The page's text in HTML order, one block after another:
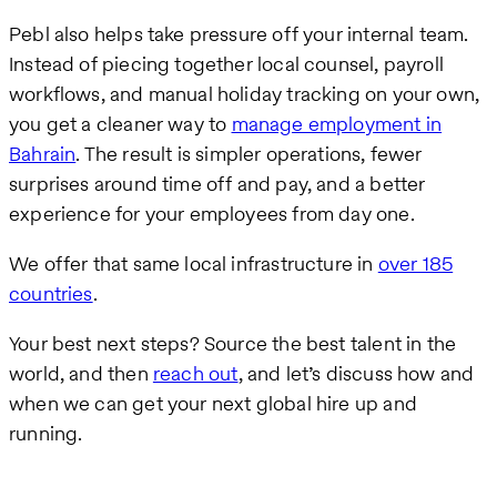
Pebl also helps take pressure off your internal team.
Instead of piecing together local counsel, payroll
workflows, and manual holiday tracking on your own,
you get a cleaner way to manage employment in
Bahrain. The result is simpler operations, fewer
surprises around time off and pay, and a better
experience for your employees from day one.
We offer that same local infrastructure in over 185
countries.
Your best next steps? Source the best talent in the
world, and then reach out, and let’s discuss how and
when we can get your next global hire up and
running.